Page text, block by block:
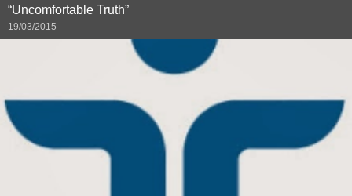
“Uncomfortable Truth”
19/03/2015